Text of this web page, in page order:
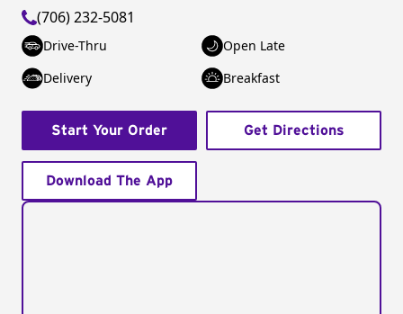
(706) 232-5081
Drive-Thru
Open Late
Delivery
Breakfast
Start Your Order Get Directions
Download The App